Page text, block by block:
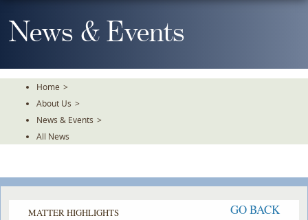
To
TheNews & Events
Home >
About Us >
News & Events >
All News
MATTER HIGHLIGHTS GO BACK